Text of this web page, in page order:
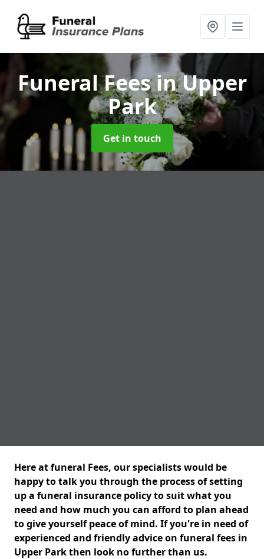
Funeral Feesin Upper
Park
Get in touch
Here at funeral Fees, our specialists would be
happy to talk you through the process of setting
up a funeral insurance policy to suit what you
need and how much you can afford to plan ahead
to give yourself peace of mind. If you're in need of
experienced and friendly advice on funeral fees in
Upper Park then look no further than us.